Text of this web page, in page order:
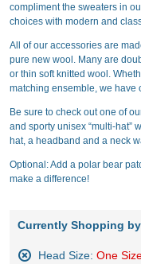
compliment the sweaters in
choices with modern and
All of our accessories are
pure new wool. Many are
or thin soft knitted wool.
matching ensemble, we have
Be sure to check out one of
and sporty unisex “multi-hat”
hat, a headband and a neck
Optional: Add a polar bear
make a difference!
Currently Shopping
Head Size: One